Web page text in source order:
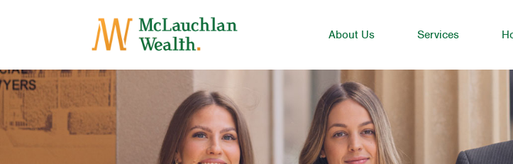
About Us Services